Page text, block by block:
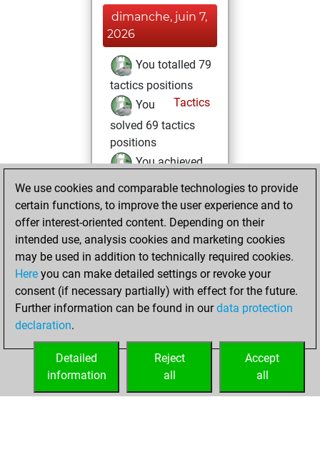
dimanche, juin 7,
2026
You totalled 79
tactics positions
Tactics
You
solved 69 tactics
positions
You achieved
an Elo of 2103 in
tactics positions
lundi, juin 16,
2025
You had a best
sprint of 34 positions
Tactics
You
account
Studies
We use cookies and comparable technologies to provide
certain functions, to improve the user experience and to
offer interest-oriented content. Depending on their
intended use, analysis cookies and marketing cookies
may be used in addition to technically required cookies.
Here you can make detailed settings or revoke your
consent (if necessary partially) with effect for the future.
Further information can be found in ourdata protection
declaration.
Accept
all
Reject
all
Detailed
information